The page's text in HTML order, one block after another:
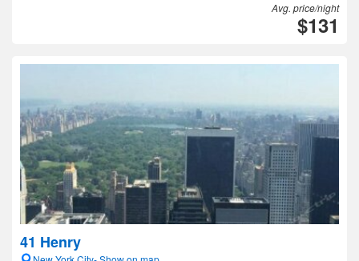
Avg. price/night
$131
41 Henry